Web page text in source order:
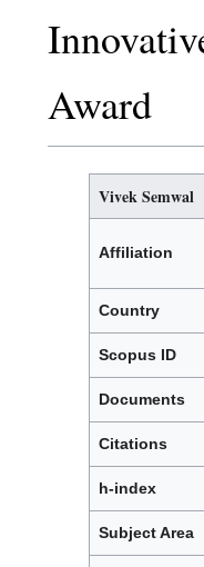
Award
Vivek Semwal
Affiliation
Country
Scopus ID
Documents
Citations
h-index
Subject Area